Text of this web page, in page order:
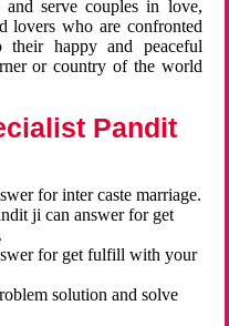
serve couples in love,
lovers who are confronted
happy and peaceful
or country of the world
Pandit
for inter caste marriage.
ji can answer for get
for get fulfill with your
solution and solve